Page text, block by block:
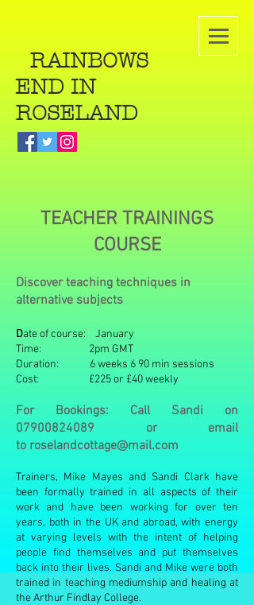
RAINBOWS
END IN
ROSELAND
TEACHER TRAININGS
COURSE
Discover teaching techniques in
alternative subjects
Date of course: January
Time: 2pm GMT
Duration: 6 weeks 6 90 min sessions
Cost: £225 or £40 weekly
For Bookings: Call Sandi on
07900824089 or email
to roselandcottage@mail.com
Trainers, Mike Mayes and Sandi Clark have
been formally trained in all aspects of their
work and have been working for over ten
years, both in the UK and abroad, with energy
at varying levels with the intent of helping
people find themselves and put themselves
back into their lives. Sandi and Mike were both
trained in teaching mediumship and healing at
the Arthur Findlay College.